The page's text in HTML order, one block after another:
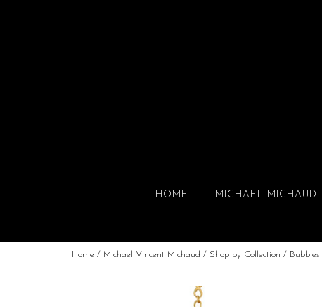
HOME MICHAEL MICHAUD
Home / Michael Vincent Michaud / Shop by Collection / Bubbles